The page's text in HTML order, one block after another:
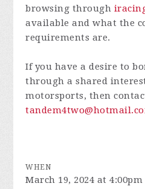
browsing through
available and what the
requirements are.
If you have a desire to
through a shared
motorsports, then
WHEN
March 19, 2024 at